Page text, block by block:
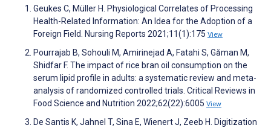
Geukes C, Müller H. Physiological Correlates of Processing
Health-Related Information: An Idea for the Adoption of a
Foreign Field. Nursing Reports 2021;11(1):175 View
Pourrajab B, Sohouli M, Amirinejad A, Fatahi S, Găman M,
Shidfar F. The impact of rice bran oil consumption on the
serum lipid profile in adults: a systematic review and meta-
analysis of randomized controlled trials. Critical Reviews in
Food Science and Nutrition 2022;62(22):6005 View
De Santis K, Jahnel T, Sina E, Wienert J, Zeeb H. Digitization